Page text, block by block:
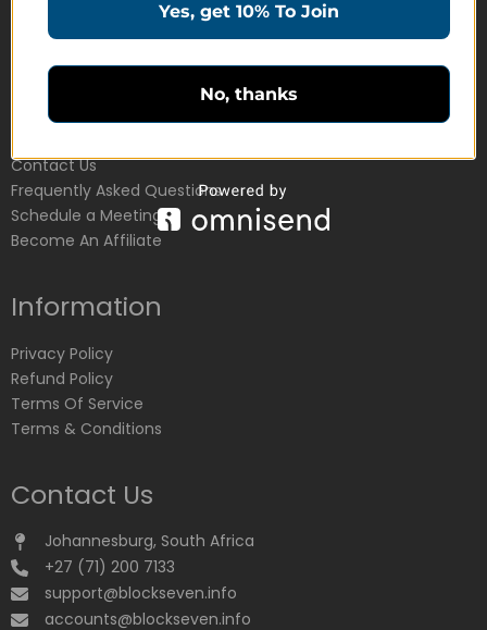
Education Products
Customer Service
Contact Us
Frequently Asked Questions
Schedule a Meeting
Become An Affiliate
Information
Privacy Policy
Refund Policy
Terms Of Service
Terms & Conditions
Contact Us
Johannesburg, South Africa
+27 (71) 200 7133
support@blockseven.info
accounts@blockseven.info
Yes, get 10% To Join
No, thanks